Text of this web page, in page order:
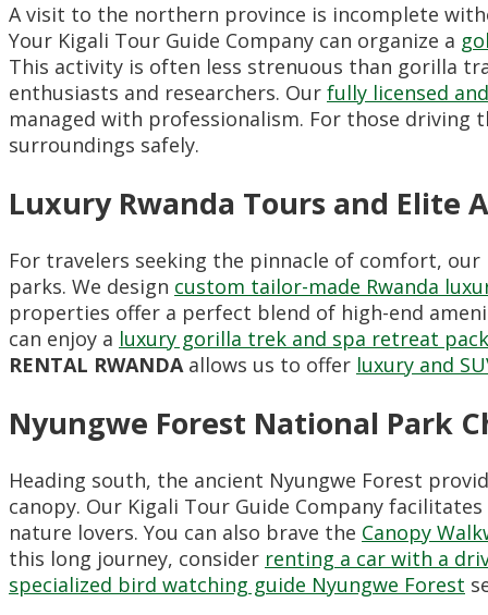
A visit to the northern province is incomplete
Your Kigali Tour Guide Company can organize a
This activity is often less strenuous than gorilla
enthusiasts and researchers. Our fully licensed
managed with professionalism. For those driving
surroundings safely.
Luxury Rwanda Tours and Elite
For travelers seeking the pinnacle of comfort,
parks. We design custom tailor-made Rwanda
properties offer a perfect blend of high-end
can enjoy a luxury gorilla trek and spa retreat
RENTAL RWANDAallows us to offer luxury and
Nyungwe Forest National Park
Heading south, the ancient Nyungwe Forest
canopy. Our Kigali Tour Guide Company facilitates
nature lovers. You can also brave the Canopy
this long journey, consider renting a car with a
specialized bird watching guide Nyungwe Forest